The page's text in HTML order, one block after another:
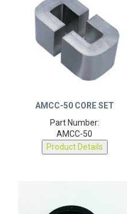
Part Number:
AMCC-50
Product Details